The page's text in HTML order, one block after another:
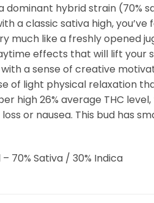
dominant hybrid strain (70%
a classic sativa high,
much like a freshly opened
effects that will lift your
with a sense of creative
of light physical relaxation
high 26% average THC
or nausea. This bud has
70% Sativa / 30% Indica